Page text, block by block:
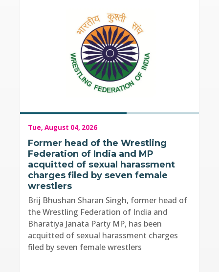
Tue, August 04, 2026
Former head of the Wrestling
Federation of India and MP
acquitted of sexual harassment
charges filed by seven female
wrestlers
Brij Bhushan Sharan Singh, former head of
the Wrestling Federation of India and
Bharatiya Janata Party MP, has been
acquitted of sexual harassment charges
filed by seven female wrestlers